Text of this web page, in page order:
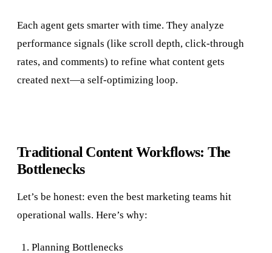
Each agent gets smarter with time. They analyze
performance signals (like scroll depth, click-through
rates, and comments) to refine what content gets
created next—a self-optimizing loop.
Traditional Content Workflows: The
Bottlenecks
Let’s be honest: even the best marketing teams hit
operational walls. Here’s why:
Planning Bottlenecks